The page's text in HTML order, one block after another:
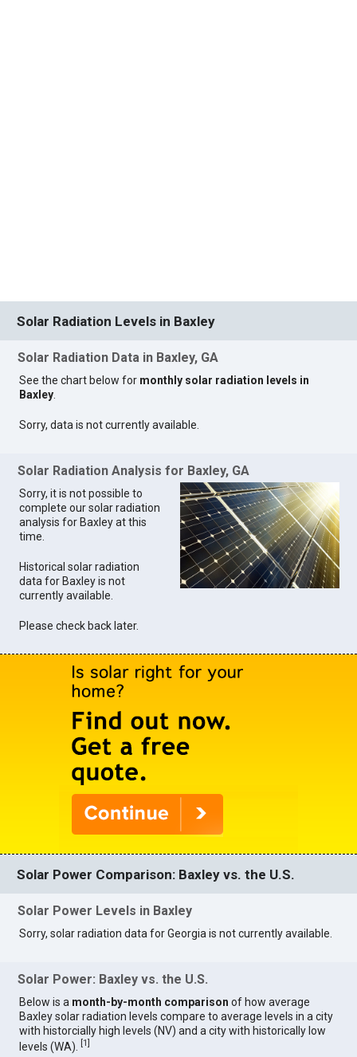
Solar Radiation Levels in Baxley
Solar Radiation Data in Baxley, GA
See the chart below for monthly solar radiation levels in
Baxley.
Sorry, data is not currently available.
Solar Radiation Analysis for Baxley, GA
Sorry, it is not possible to
complete our solar radiation
analysis for Baxley at this
time.
Historical solar radiation
data for Baxley is not
currently available.
Please check back later.
Solar Power Comparison: Baxley vs. the U.S.
Solar Power Levels in Baxley
Sorry, solar radiation data for Georgia is not currently available.
Solar Power: Baxley vs. the U.S.
Below is a month-by-month comparison of how average
Baxley solar radiation levels compare to average levels in a city
with historcially high levels (NV) and a city with historically low
levels (WA).
[1]